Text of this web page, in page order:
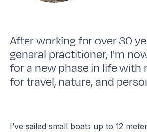
After working for over 30
general practitioner, I'm
for a new phase in life with
for travel, nature, and
I’ve sailed small boats up to 12